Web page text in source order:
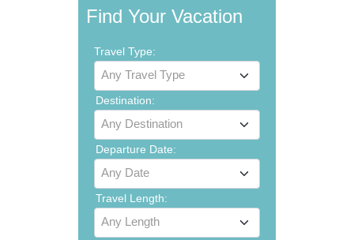
Find Your Vacation
Travel Type:
Any Travel Type
Destination:
Any Destination
Departure Date:
Any Date
Travel Length:
Any Length